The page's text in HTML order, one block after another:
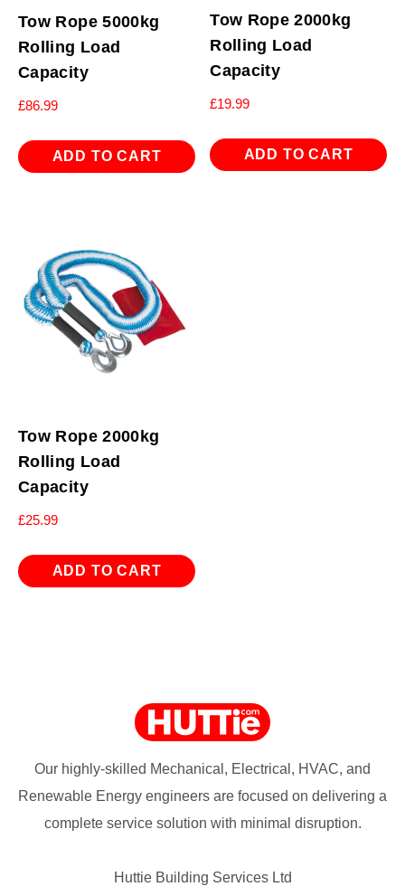
Tow Rope 5000kg
Rolling Load
Capacity
£86.99
ADD TO CART
Tow Rope 2000kg
Rolling Load
Capacity
£19.99
ADD TO CART
Tow Rope 2000kg
Rolling Load
Capacity
£25.99
ADD TO CART
Our highly-skilled Mechanical, Electrical, HVAC, and
Renewable Energy engineers are focused on delivering a
complete service solution with minimal disruption.
Huttie Building Services Ltd